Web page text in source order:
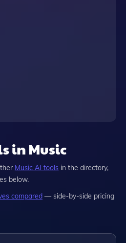
in Music
Music AI tools in the directory,
below.
compared — side-by-side pricing